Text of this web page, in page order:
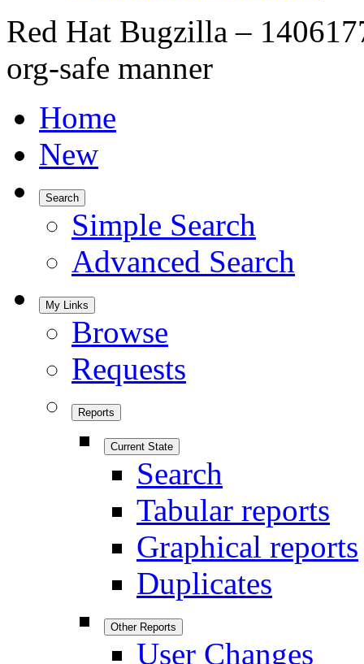
Red Hat Bugzilla –
org-safe manner
Home
New
Search
Simple Search
Advanced Search
My Links
Browse
Requests
Reports
Current State
Search
Tabular reports
Graphical reports
Duplicates
Other Reports
User Changes